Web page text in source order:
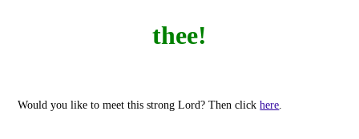
thee!
Would you like to meet this strong Lord? Then clickhere.